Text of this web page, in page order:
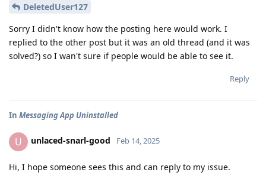
DeletedUser127
Sorry I didn't know how the posting here would work. I
replied to the other post but it was an old thread (and it was
solved?) so I wan't sure if people would be able to see it.
Reply
In Messaging App Uninstalled
U unlaced-snarl-good Feb 14, 2025
Hi, I hope someone sees this and can reply to my issue.